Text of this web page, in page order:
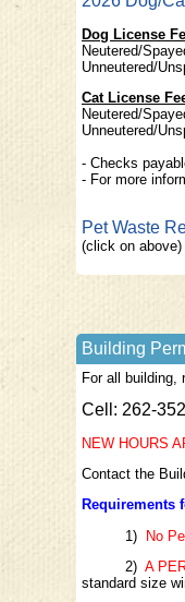
Dog License
Cat License
Unneutered/
- Checks
- For more
Pet Waste
(click on above)
Building
For all building,
Cell: 262-
NEW HOURS
Contact the
Requirements
1) No
2) A
standard size